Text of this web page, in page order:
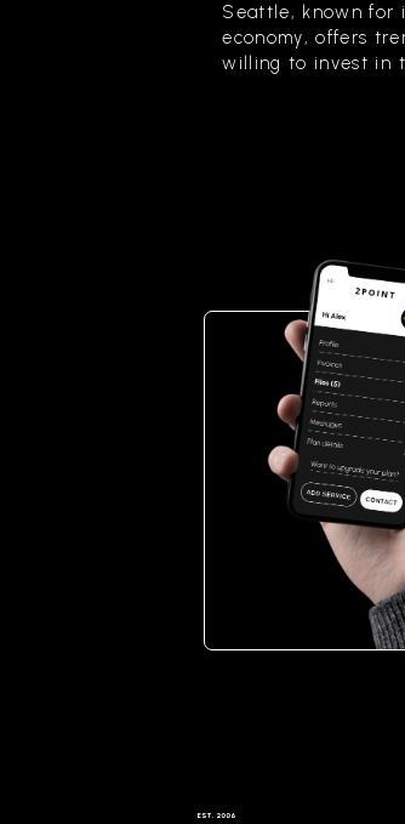
Seattle, known for
economy, offers
willing to invest in